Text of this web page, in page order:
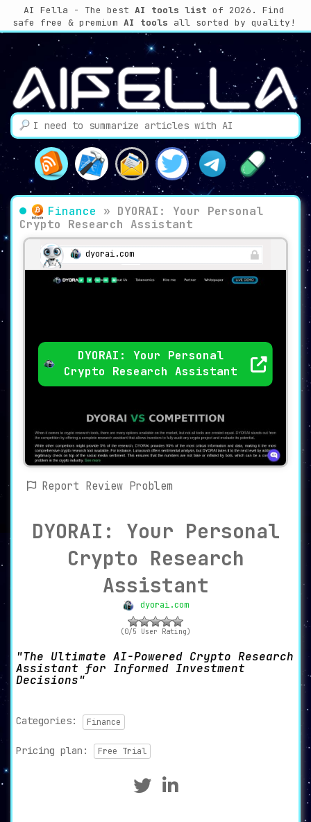
AI Fella - The best AI tools list of 2026. Find
safe free & premium AI tools all sorted by quality!
Finance » DYORAI: Your Personal
Crypto Research Assistant
dyorai.com
DYORAI: Your Personal
Crypto Research Assistant
Report Review Problem
DYORAI: Your Personal
Crypto Research
Assistant
dyorai.com
(0/5 User Rating)
The Ultimate AI-Powered Crypto Research
Assistant for Informed Investment
Decisions
Categories: Finance
Pricing plan: Free Trial